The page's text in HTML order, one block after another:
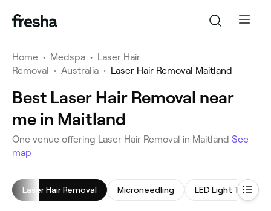
Home • Medspa •
Laser Hair
Removal • Australia • Laser Hair Removal Maitland
Best Laser Hair Removal near
me in Maitland
One venue offering Laser Hair Removal in Maitland See
map
Laser Hair Removal Microneedling LED Light Therapy